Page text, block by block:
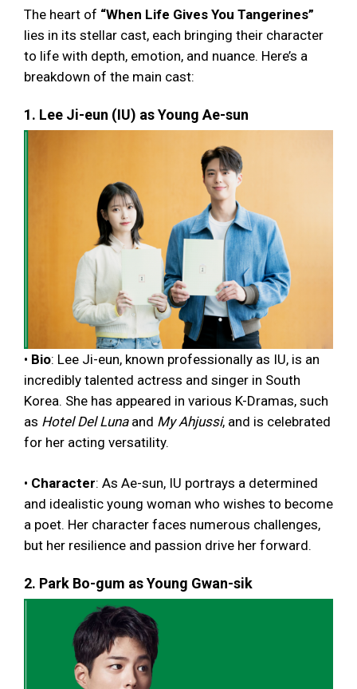
The heart of “When Life Gives You Tangerines”
lies in its stellar cast, each bringing their character
to life with depth, emotion, and nuance. Here’s a
breakdown of the main cast:
1. Lee Ji-eun (IU) as Young Ae-sun
• Bio: Lee Ji-eun, known professionally as IU, is an
incredibly talented actress and singer in South
Korea. She has appeared in various K-Dramas, such
as Hotel Del Lunaand My Ahjussi, and is celebrated
for her acting versatility.
• Character: As Ae-sun, IU portrays a determined
and idealistic young woman who wishes to become
a poet. Her character faces numerous challenges,
but her resilience and passion drive her forward.
2. Park Bo-gum as Young Gwan-sik